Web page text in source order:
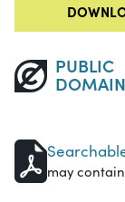
PUBLIC
DOMAIN
may